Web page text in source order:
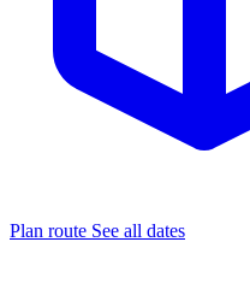
Plan route See all dates